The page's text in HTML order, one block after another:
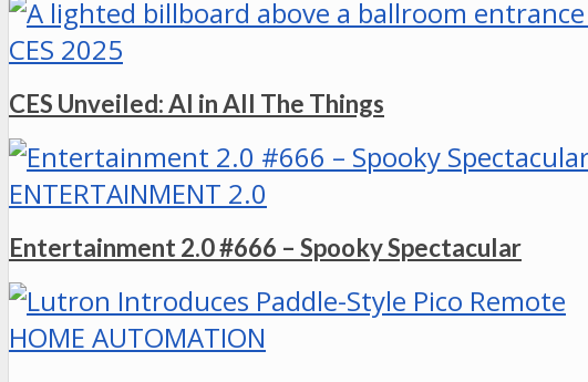
CES 2025
CES Unveiled: AI in All The Things
ENTERTAINMENT 2.0
Entertainment 2.0 #666 – Spooky Spectacular
HOME AUTOMATION